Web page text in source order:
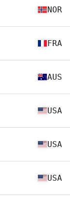
NOR
FRA
AUS
USA
USA
USA